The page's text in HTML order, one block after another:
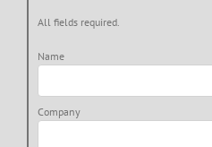
All fields required.
Name
Company